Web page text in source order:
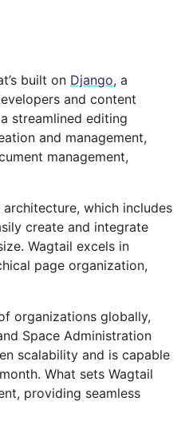
built on Django, a
and content
streamlined editing
and management,
management,
which includes
create and integrate
Wagtail excels in
page organization,
organizations globally,
Space Administration
scalability and is capable
What sets Wagtail
providing seamless